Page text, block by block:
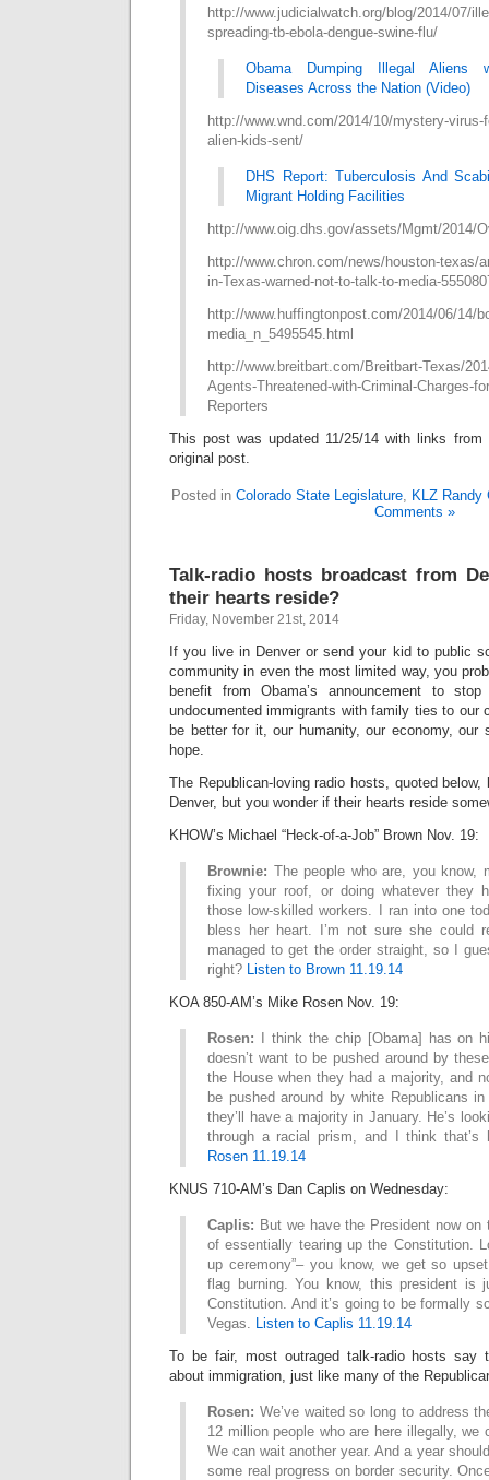
http://www.judicialwatch.org/blog/2014/07/
spreading-tb-ebola-dengue-swine-flu/
Obama Dumping Illegal Aliens
Diseases Across the Nation (Video)
http://www.wnd.com/2014/10/mystery-virus-
alien-kids-sent/
DHS Report: Tuberculosis And
Migrant Holding Facilities
http://www.oig.dhs.gov/assets/Mgmt/2014/
http://www.chron.com/news/houston-texas/
in-Texas-warned-not-to-talk-to-media-
http://www.huffingtonpost.com/2014/06/14/
media_n_5495545.html
http://www.breitbart.com/Breitbart-Texas/
Agents-Threatened-with-Criminal-Charges-
Reporters
This post was updated 11/25/14 with links
original post.
Posted in Colorado State Legislature, KLZ Randy
Comments »
Talk-radio hosts broadcast from
their hearts reside?
Friday, November 21st, 2014
If you live in Denver or send your kid to public
community in even the most limited way, you
benefit from Obama’s announcement to
undocumented immigrants with family ties to our
be better for it, our humanity, our economy,
hope.
The Republican-loving radio hosts, quoted
Denver, but you wonder if their hearts reside
KHOW’s Michael “Heck-of-a-Job” Brown Nov. 19:
Brownie: The people who are, you know,
fixing your roof, or doing whatever they
those low-skilled workers. I ran into one
bless her heart. I’m not sure she could
managed to get the order straight, so I
right? Listen to Brown 11.19.14
KOA 850-AM’s Mike Rosen Nov. 19:
Rosen: I think the chip [Obama] has on
doesn’t want to be pushed around by
the House when they had a majority, and
be pushed around by white Republicans
they’ll have a majority in January. He’s
through a racial prism, and I think
Rosen 11.19.14
KNUS 710-AM’s Dan Caplis on Wednesday:
Caplis: But we have the President now
of essentially tearing up the Constitution.
up ceremony”– you know, we get so
flag burning. You know, this president is
Constitution. And it’s going to be formally
Vegas. Listen to Caplis 11.19.14
To be fair, most outraged talk-radio hosts say
about immigration, just like many of the
Rosen: We’ve waited so long to address
12 million people who are here illegally, we
We can wait another year. And a year
some real progress on border security.